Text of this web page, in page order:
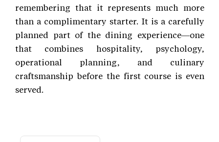
remembering that it represents much more
than a complimentary starter. It is a carefully
planned part of the dining experience—one
that combines hospitality, psychology,
operational planning, and culinary
craftsmanship before the first course is even
served.